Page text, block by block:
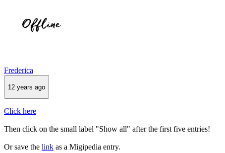
Frederica
12 years ago
Click here
Then click on the small label "Show all" after the first five entries!
Or save the link as a Migipedia entry.